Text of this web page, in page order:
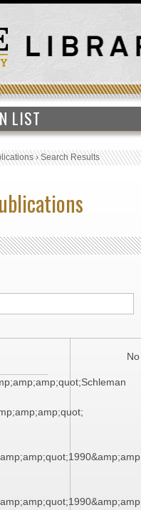
LIST
›Search Results